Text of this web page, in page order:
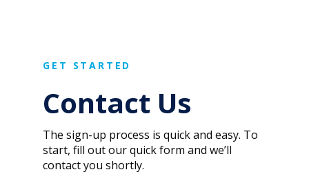
GET STARTED
Contact Us
The sign-up process is quick and easy. To
start, fill out our quick form and we’ll
contact you shortly.